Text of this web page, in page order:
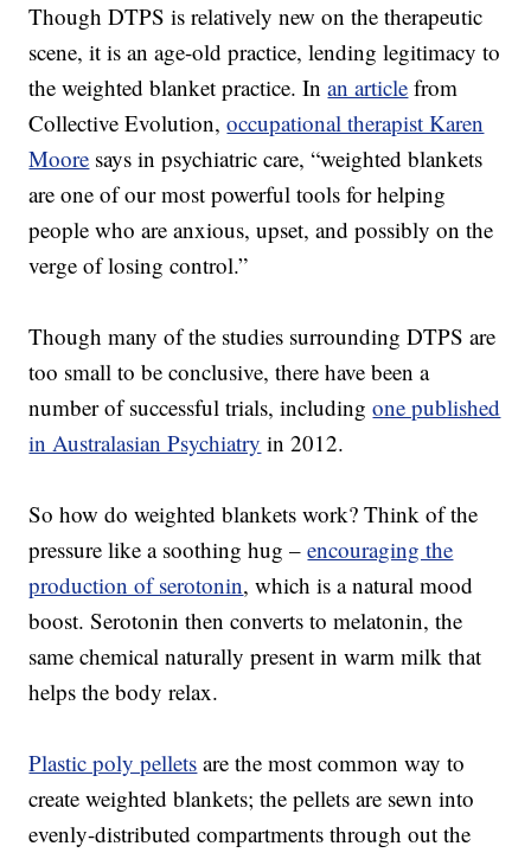
Though DTPS is relatively new on the therapeutic
scene, it is an age-old practice, lending legitimacy to
the weighted blanket practice. Inan article from
Collective Evolution,occupational therapist Karen
Moore says in psychiatric care, “weighted blankets
are one of our most powerful tools for helping
people who are anxious, upset, and possibly on the
verge of losing control.”
Though many of the studies surrounding DTPS are
too small to be conclusive, there have been a
number of successful trials, includingone published
in Australasian Psychiatry in 2012.
So how do weighted blankets work? Think of the
pressure like a soothing hug –encouraging the
production of serotonin, which is a natural mood
boost. Serotonin then converts to melatonin, the
same chemical naturally present in warm milk that
helps the body relax.
Plastic poly pellets are the most common way to
create weighted blankets; the pellets are sewn into
evenly-distributed compartments through out the